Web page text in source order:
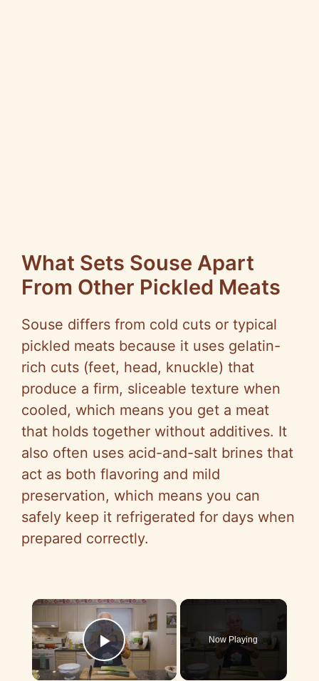
What Sets Souse Apart
From Other Pickled Meats
Souse differs from cold cuts or typical
pickled meats because it uses gelatin-
rich cuts (feet, head, knuckle) that
produce a firm, sliceable texture when
cooled, which means you get a meat
that holds together without additives. It
also often uses acid-and-salt brines that
act as both flavoring and mild
preservation, which means you can
safely keep it refrigerated for days when
prepared correctly.
×
Play Video
Now Playing